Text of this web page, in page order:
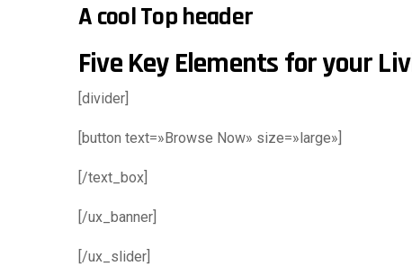
A cool Top header
Five Key Elements for your
[divider]
[button text=»Browse Now» size=»large»]
[/text_box]
[/ux_banner]
[/ux_slider]